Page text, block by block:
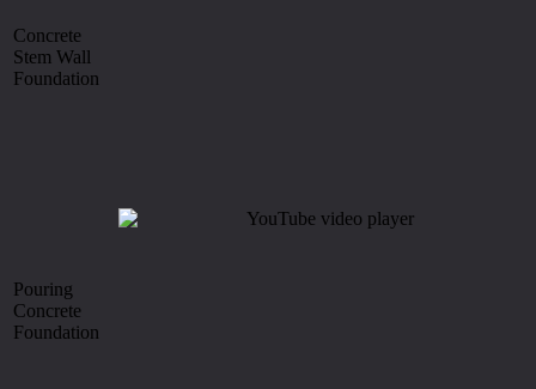
Concrete
Stem Wall
Foundation
Pouring
Concrete
Foundation